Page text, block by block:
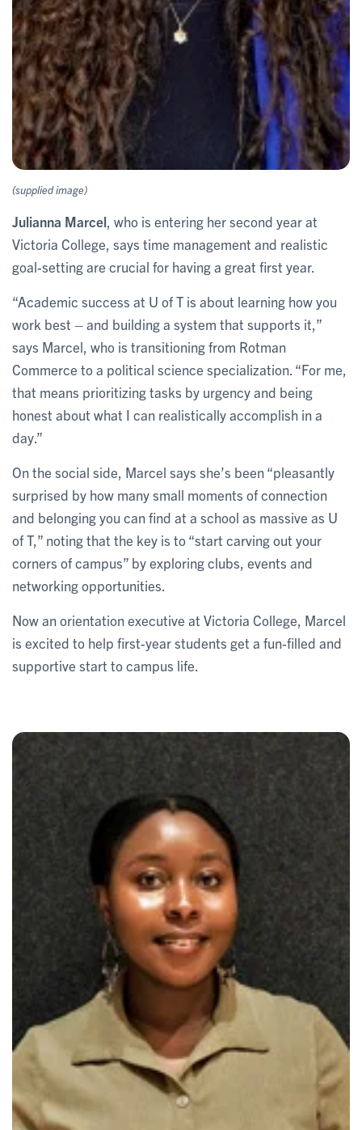
(supplied image)
Julianna Marcel , who is entering her second year at
Victoria College, says time management and realistic
goal-setting are crucial for having a great first year.
“Academic success at U of T is about learning how you
work best – and building a system that supports it,”
says Marcel, who is transitioning from Rotman
Commerce to a political science specialization. “For me,
that means prioritizing tasks by urgency and being
honest about what I can realistically accomplish in a
day.”
On the social side, Marcel says she’s been “pleasantly
surprised by how many small moments of connection
and belonging you can find at a school as massive as U
of T,” noting that the key is to “start carving out your
corners of campus” by exploring clubs, events and
networking opportunities.
Now an orientation executive at Victoria College, Marcel
is excited to help first-year students get a fun-filled and
supportive start to campus life.